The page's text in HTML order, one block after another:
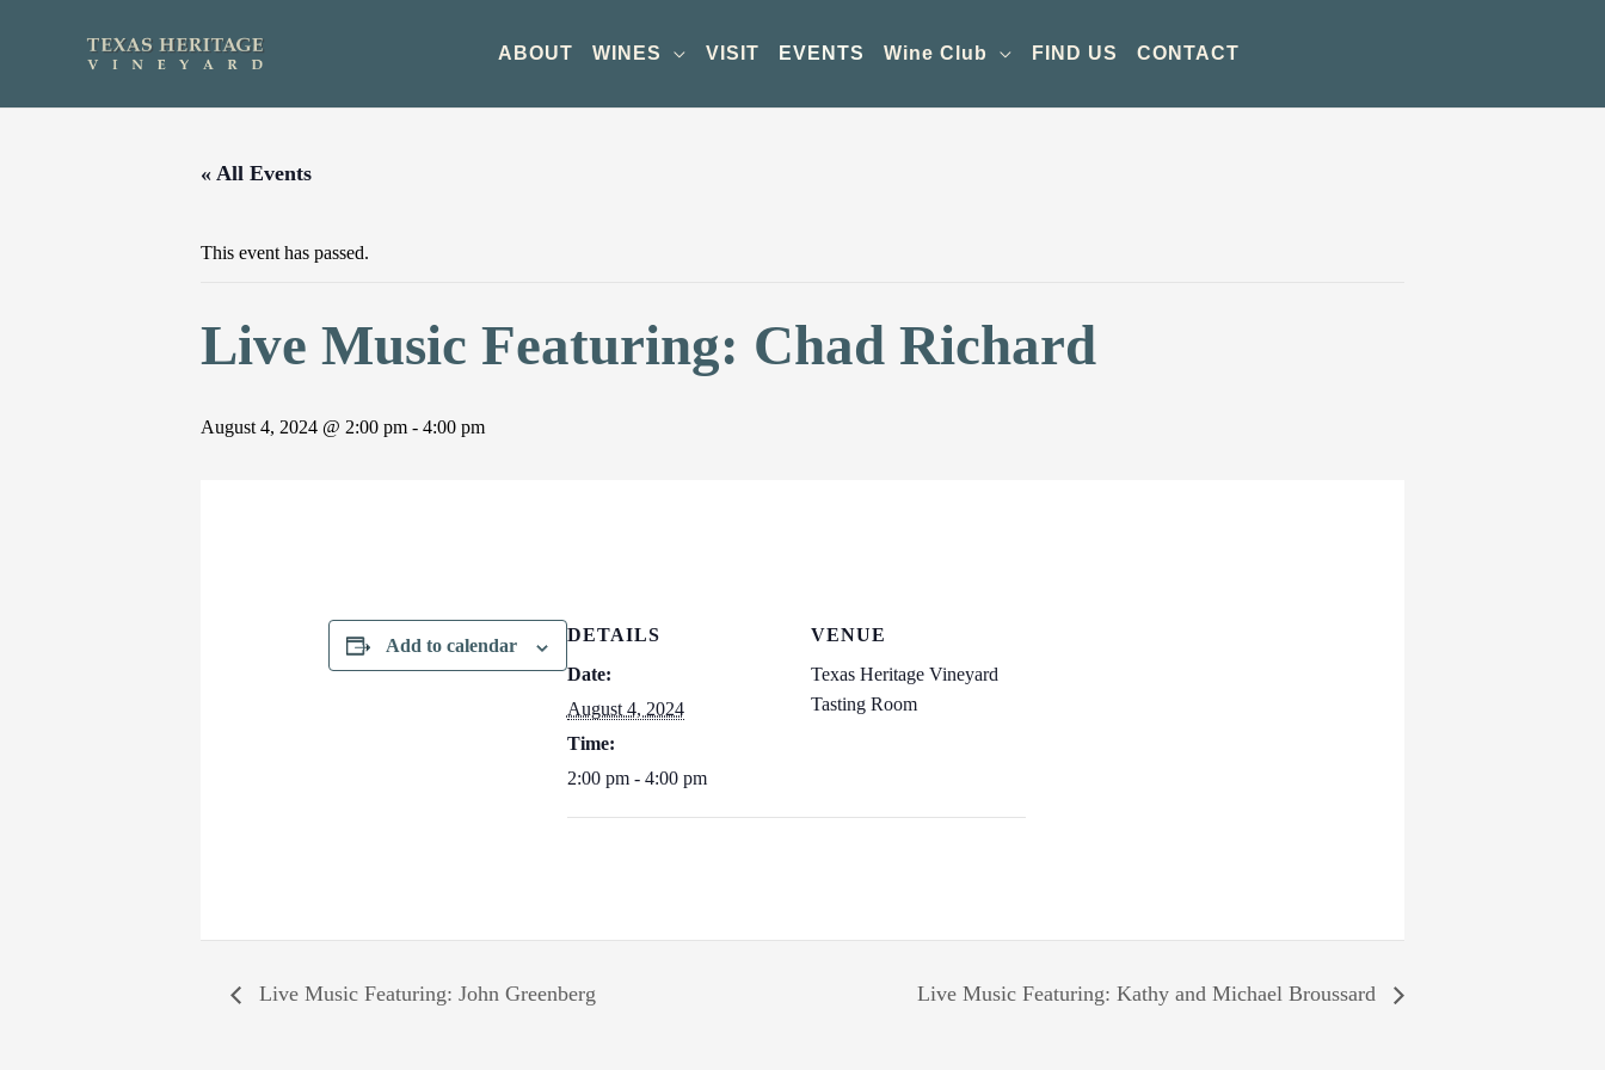
ABOUT WINES VISIT EVENTS Wine Club FIND US CONTACT
« All Events
This event has passed.
Live Music Featuring: Chad Richard
August 4, 2024 @ 2:00 pm - 4:00 pm
Add to calendar
DETAILS
Date:
August 4, 2024
Time:
2:00 pm - 4:00 pm
VENUE
Texas Heritage Vineyard
Tasting Room
Live Music Featuring: John Greenberg Live Music Featuring: Kathy and Michael Broussard